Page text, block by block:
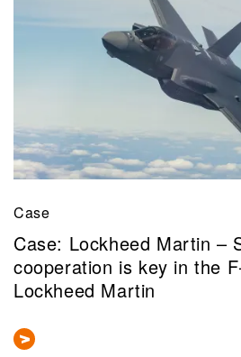
Case
Case: Lockheed Martin –
cooperation is key in the
Lockheed Martin